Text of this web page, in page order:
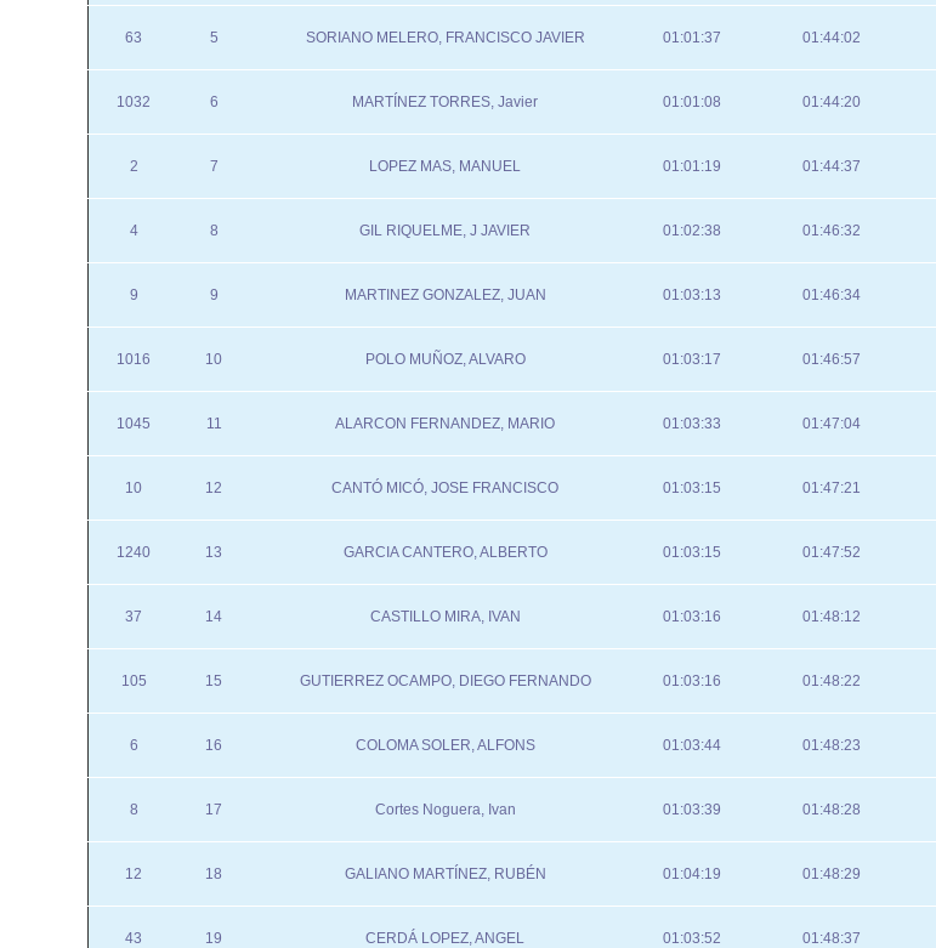
63 5 SORIANO MELERO, FRANCISCO JAVIER 01:01:37 01:44:02
1032 6 MARTÍNEZ TORRES, Javier 01:01:08 01:44:20
2 7 LOPEZ MAS, MANUEL 01:01:19 01:44:37
4 8 GIL RIQUELME, J JAVIER 01:02:38 01:46:32
9 9 MARTINEZ GONZALEZ, JUAN 01:03:13 01:46:34
1016 10 POLO MUÑOZ, ALVARO 01:03:17 01:46:57
1045 11 ALARCON FERNANDEZ, MARIO 01:03:33 01:47:04
10 12 CANTÓ MICÓ, JOSE FRANCISCO 01:03:15 01:47:21
1240 13 GARCIA CANTERO, ALBERTO 01:03:15 01:47:52
37 14 CASTILLO MIRA, IVAN 01:03:16 01:48:12
105 15 GUTIERREZ OCAMPO, DIEGO FERNANDO 01:03:16 01:48:22
6 16 COLOMA SOLER, ALFONS 01:03:44 01:48:23
8 17 Cortes Noguera, Ivan 01:03:39 01:48:28
12 18 GALIANO MARTÍNEZ, RUBÉN 01:04:19 01:48:29
43 19 CERDÁ LOPEZ, ANGEL 01:03:52 01:48:37